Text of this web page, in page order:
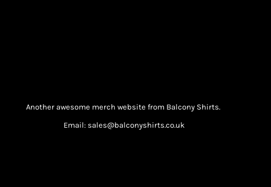
Another awesome merch website from Balcony Shirts.
Email: sales@balconyshirts.co.uk